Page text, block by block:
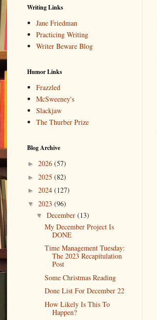
Writing Links
Jane Friedman
Practicing Writing
Writer Beware Blog
Humor Links
Frazzled
McSweeney's
Slackjaw
The Thurber Prize
Blog Archive
► 2026 (57)
► 2025 (82)
► 2024 (127)
▼ 2023 (96)
▼ December (13)
My December Project Is
DONE
Time Management Tuesday:
The 2023 Recapitulation
Post
Some Christmas Reading
Done List For December 22
How Likely Is This To
Happen?